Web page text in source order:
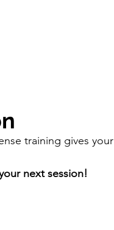
training gives your
next session!